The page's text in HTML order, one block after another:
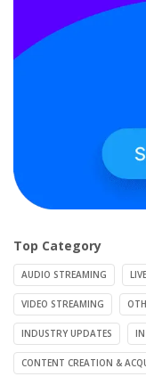
Top Category
AUDIO STREAMING
VIDEO STREAMING
INDUSTRY UPDATES
CONTENT CREATION &